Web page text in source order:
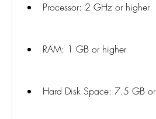
Processor: 2 GHz or higher
RAM: 1 GB or higher
Hard Disk Space: 7.5 GB